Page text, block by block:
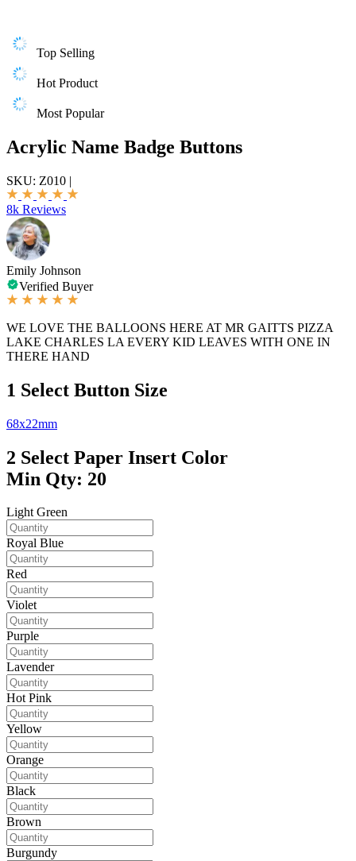
Top Selling
Hot Product
Most Popular
Acrylic Name Badge Buttons
SKU: Z010 |
8k Reviews
Emily Johnson
Verified Buyer
WE LOVE THE BALLOONS HERE AT MR GAITTS PIZZA
LAKE CHARLES LA EVERY KID LEAVES WITH ONE IN
THERE HAND
1 Select Button Size
68x22mm
2 Select Paper Insert Color
Min Qty: 20
Light Green
Royal Blue
Red
Violet
Purple
Lavender
Hot Pink
Yellow
Orange
Black
Brown
Burgundy